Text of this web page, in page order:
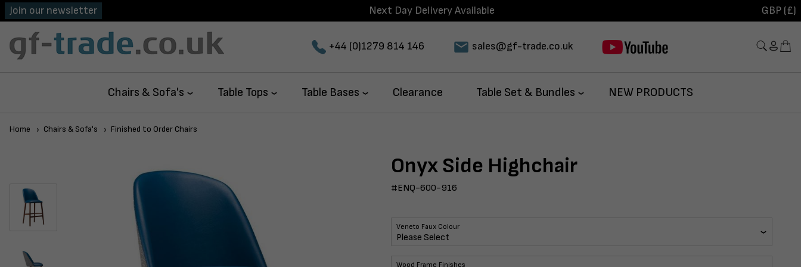
Join our newsletter Next Day Delivery Available GBP (£)
+44 (0)1279 814 146 sales@gf-trade.co.uk
Chairs & Sofa's Table Tops Table Bases Clearance Table Set & Bundles NEW PRODUCTS
Home Chairs & Sofa's Finished to Order Chairs
Onyx Side Highchair
#ENQ-600-916
Veneto Faux Colour
Wood Frame Finishes